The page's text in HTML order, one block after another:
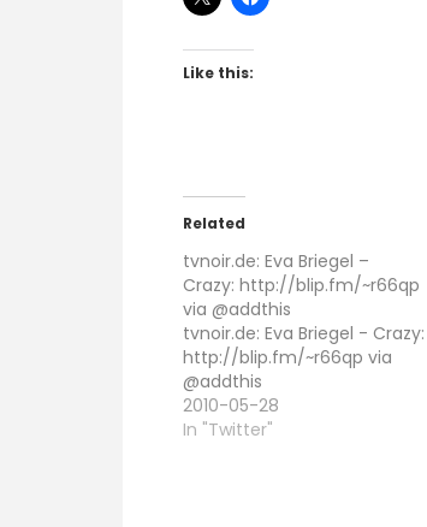
Like this:
Related
tvnoir.de: Eva Briegel –
Crazy: http://blip.fm/~r66qp
via @addthis
tvnoir.de: Eva Briegel - Crazy:
http://blip.fm/~r66qp via
@addthis
2010-05-28
In "Twitter"